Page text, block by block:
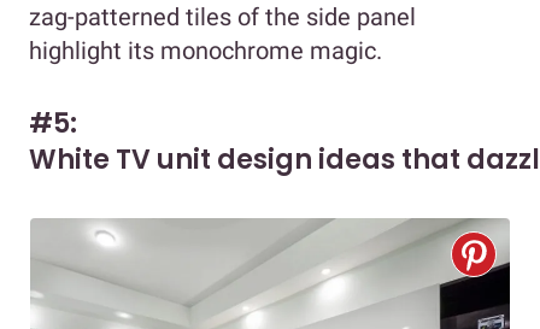
zag-patterned tiles of the side panel
highlight its monochrome magic.
#5:
White TV unit design ideas that